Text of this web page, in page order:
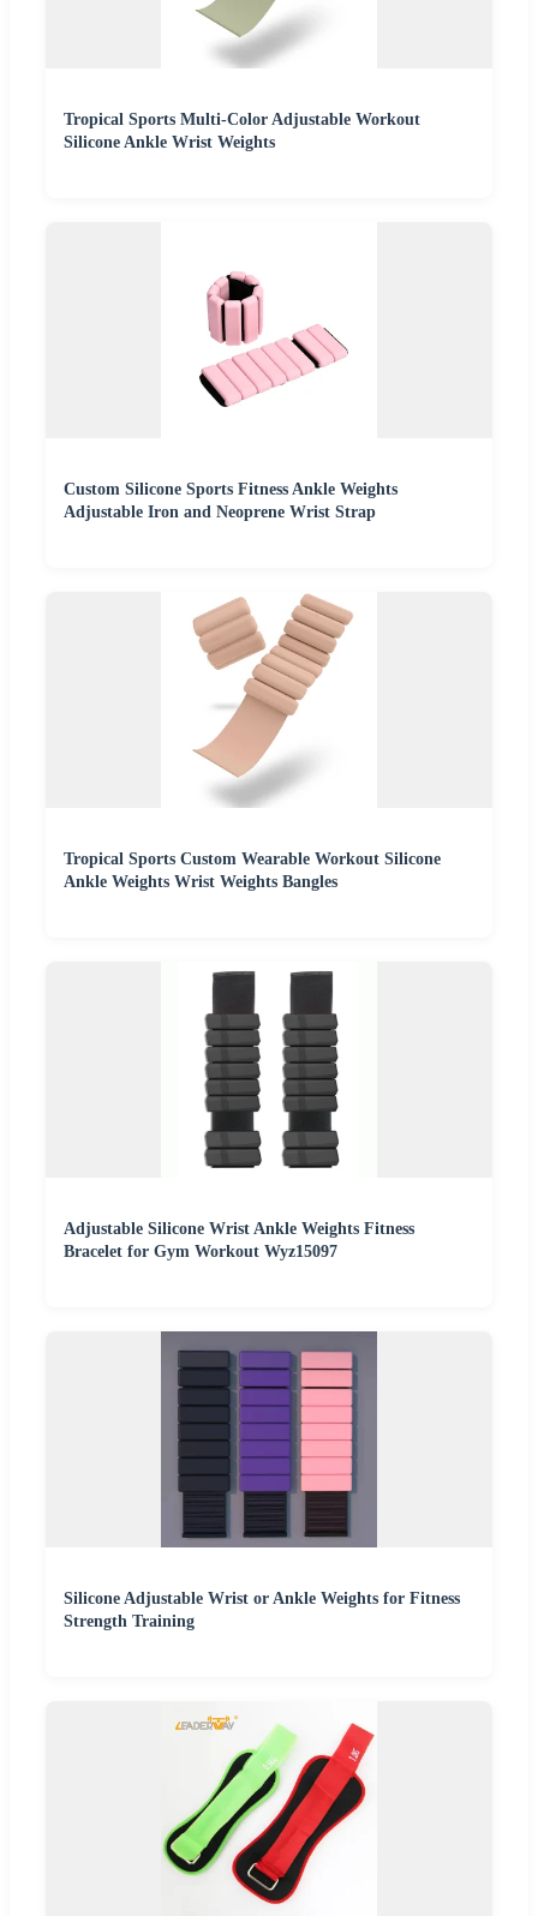
Tropical Sports Multi-Color Adjustable Workout
Silicone Ankle Wrist Weights
Custom Silicone Sports Fitness Ankle Weights
Adjustable Iron and Neoprene Wrist Strap
Tropical Sports Custom Wearable Workout Silicone
Ankle Weights Wrist Weights Bangles
Adjustable Silicone Wrist Ankle Weights Fitness
Bracelet for Gym Workout Wyz15097
Silicone Adjustable Wrist or Ankle Weights for Fitness
Strength Training